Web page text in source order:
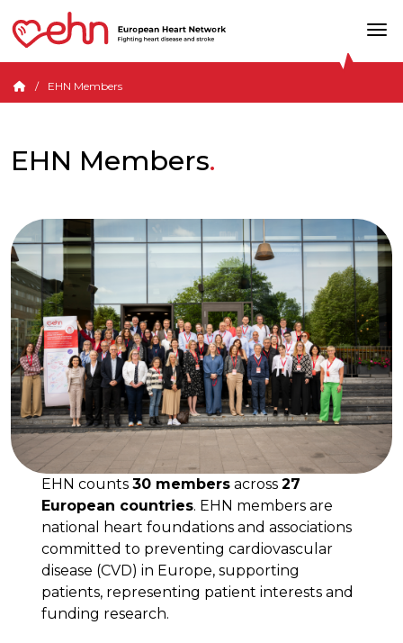
EHN Members
EHN Members
EHN counts 30 membersacross 27
European countries. EHN members are
national heart foundations and associations
committed to preventing cardiovascular
disease (CVD) in Europe, supporting
patients, representing patient interests and
funding research.